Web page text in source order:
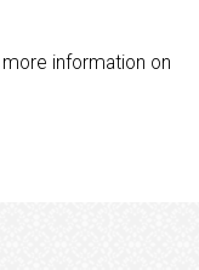
information on